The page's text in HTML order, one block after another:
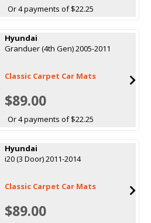
Or 4 payments of $22.25
Hyundai
Granduer (4th Gen) 2005-2011
Classic Carpet Car Mats
$89.00
Or 4 payments of $22.25
Hyundai
i20 (3 Door) 2011-2014
Classic Carpet Car Mats
$89.00